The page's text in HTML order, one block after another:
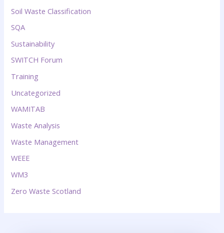
Soil Waste Classification
SQA
Sustainability
SWITCH Forum
Training
Uncategorized
WAMITAB
Waste Analysis
Waste Management
WEEE
WM3
Zero Waste Scotland